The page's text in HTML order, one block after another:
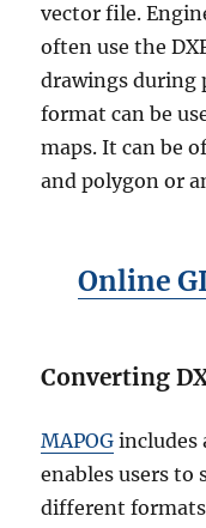
vector file.
often use the
drawings during
format can be
maps. It can be
and polygon or
Online
Converting
MAPOG includes
enables users to
different